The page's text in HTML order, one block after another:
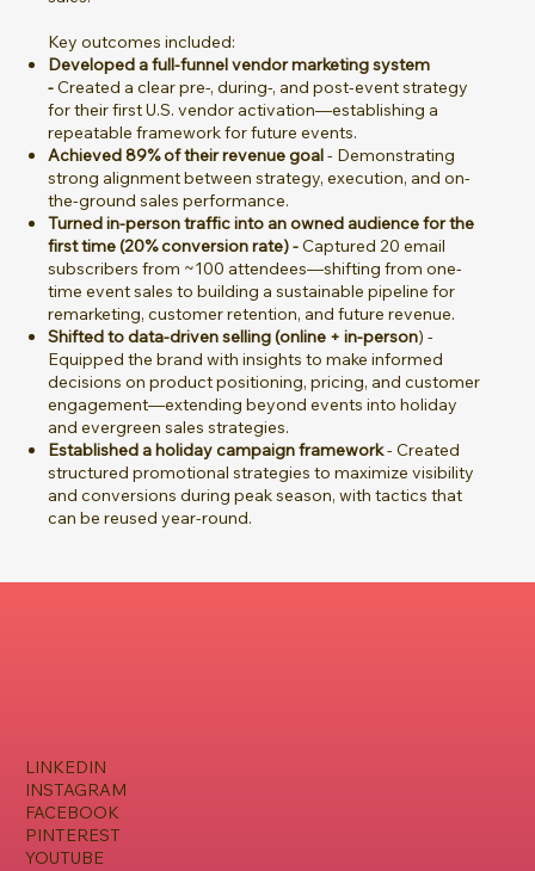
Key outcomes included:
Developed a full-funnel vendor marketing system
-Created a clear pre-, during-, and post-event strategy
for their first U.S. vendor activation—establishing a
repeatable framework for future events.
Achieved 89% of their revenue goal- Demonstrating
strong alignment between strategy, execution, and on-
the-ground sales performance.
Turned in-person traffic into an owned audience for the
first time (20% conversion rate) -Captured 20 email
subscribers from ~100 attendees—shifting from one-
time event sales to building a sustainable pipeline for
remarketing, customer retention, and future revenue.
Shifted to data-driven selling (online + in-person) -
Equipped the brand with insights to make informed
decisions on product positioning, pricing, and customer
engagement—extending beyond events into holiday
and evergreen sales strategies.
Established a holiday campaign framework- Created
structured promotional strategies to maximize visibility
and conversions during peak season, with tactics that
can be reused year-round.
LINKEDIN
INSTAGRAM
FACEBOOK
PINTEREST
YOUTUBE